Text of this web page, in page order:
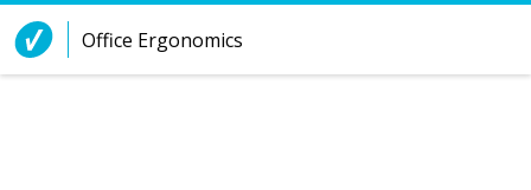
Skip to Content
Office Ergonomics